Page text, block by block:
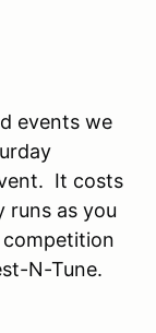
events we
It costs
runs as you
N-Tune.